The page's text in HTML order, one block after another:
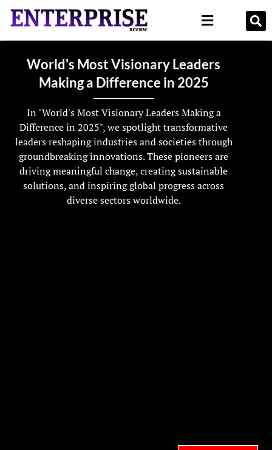
World's Most Visionary Leaders
Making a Difference in 2025
In "World's Most Visionary Leaders Making a
Difference in 2025", we spotlight transformative
leaders reshaping industries and societies through
groundbreaking innovations. These pioneers are
driving meaningful change, creating sustainable
solutions, and inspiring global progress across
diverse sectors worldwide.